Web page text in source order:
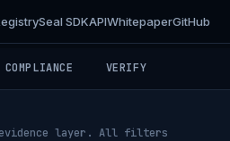
Seal SDKAPIWhitepaperGitHub
COMPLIANCE VERIFY
evidence layer. All filters